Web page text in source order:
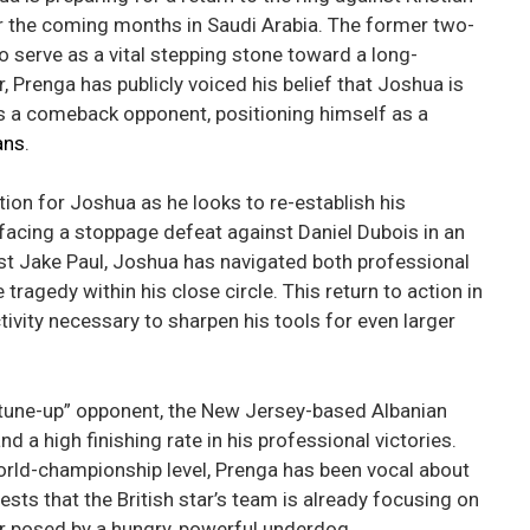
coming months in Saudi Arabia. The former two-
as a vital stepping stone toward a long-
Prenga has publicly voiced his belief that Joshua is
a comeback opponent, positioning himself as a
.
for Joshua as he looks to re-establish his
a stoppage defeat against Daniel Dubois in an
Jake Paul, Joshua has navigated both professional
within his close circle. This return to action in
necessary to sharpen his tools for even larger
up” opponent, the New Jersey-based Albanian
a high finishing rate in his professional victories.
championship level, Prenga has been vocal about
that the British star’s team is already focusing on